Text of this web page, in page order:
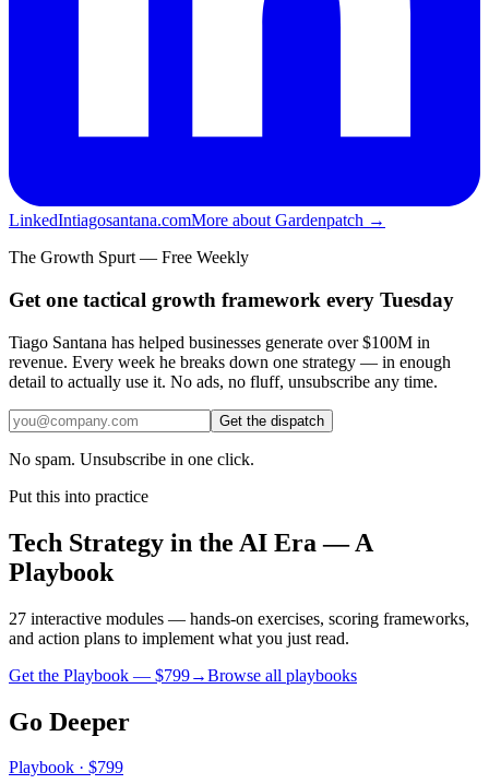
LinkedIntiagosantana.comMore about Gardenpatch →
The Growth Spurt — Free Weekly
Get one tactical growth framework every Tuesday
Tiago Santana has helped businesses generate over $100M in
revenue. Every week he breaks down one strategy — in enough
detail to actually use it. No ads, no fluff, unsubscribe any time.
Get the dispatch
No spam. Unsubscribe in one click.
Put this into practice
Tech Strategy in the AI Era — A
Playbook
27 interactive modules — hands-on exercises, scoring frameworks,
and action plans to implement what you just read.
Get the Playbook — $799→Browse all playbooks
Go Deeper
Playbook · $799